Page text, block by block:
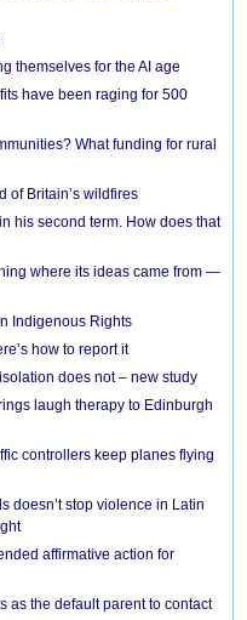
themselves for the AI age
have been raging for 500
What funding for rural
of Britain’s wildfires
his second term. How does that
where its ideas came from —
Indigenous Rights
how to report it
does not – new study
laugh therapy to Edinburgh
controllers keep planes flying
doesn’t stop violence in Latin
affirmative action for
as the default parent to contact